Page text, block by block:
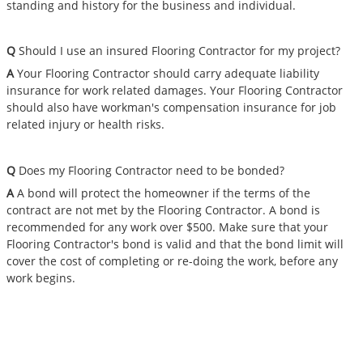
standing and history for the business and individual.
Q Should I use an insured Flooring Contractor for my project?
AYour Flooring Contractor should carry adequate liability
insurance for work related damages. Your Flooring Contractor
should also have workman's compensation insurance for job
related injury or health risks.
Q Does my Flooring Contractor need to be bonded?
A A bond will protect the homeowner if the terms of the
contract are not met by the Flooring Contractor. A bond is
recommended for any work over $500. Make sure that your
Flooring Contractor's bond is valid and that the bond limit will
cover the cost of completing or re-doing the work, before any
work begins.